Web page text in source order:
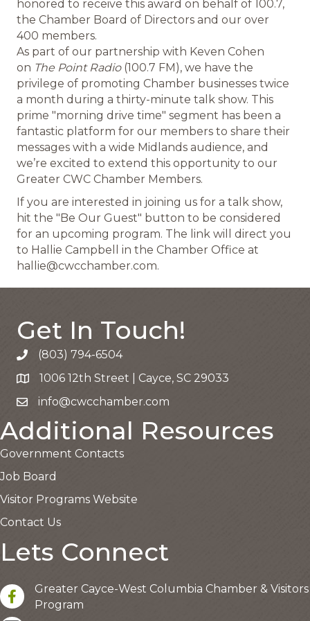
honored to receive this award on behalf of 100.7,
the Chamber Board of Directors and our over
400 members.
As part of our partnership with Keven Cohen
on The Point Radio(100.7 FM), we have the
privilege of promoting Chamber businesses twice
a month during a thirty-minute talk show. This
prime "morning drive time" segment has been a
fantastic platform for our members to share their
messages with a wide Midlands audience, and
we’re excited to extend this opportunity to our
Greater CWC Chamber Members.
If you are interested in joining us for a talk show,
hit the "Be Our Guest" button to be considered
for an upcoming program. The link will direct you
to Hallie Campbell in the Chamber Office at
hallie@cwcchamber.com.
Get In Touch!
Call the Chamber
(803) 794-6504
Google Map
1006 12th Street | Cayce, SC 29033
Email the Chamber
info@cwcchamber.com
Additional Resources
Government Contacts
Job Board
Visitor Programs Website
Contact Us
Lets Connect
facebookGreater Cayce-West Columbia Chamber & Visitors
Program